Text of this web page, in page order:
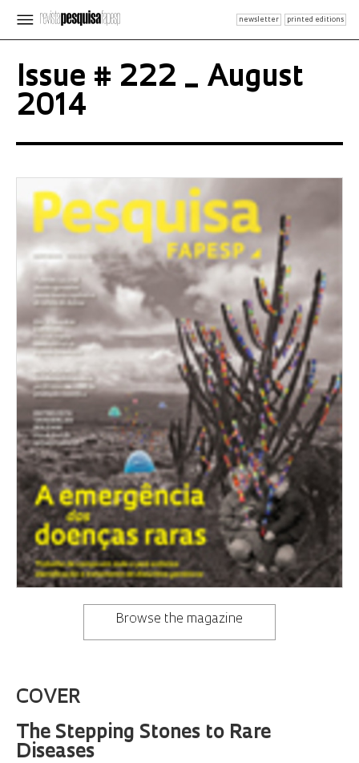
newsletter printed editions
Issue # 222 _ August
2014
Browse the magazine
COVER
The Stepping Stones to Rare
Diseases